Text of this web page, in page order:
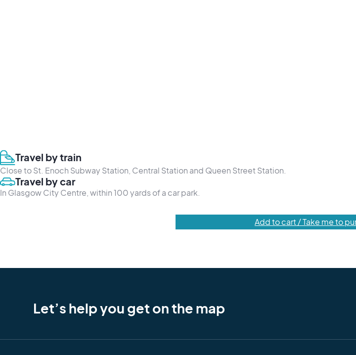
Travel by train
Close to St. Enoch Subway Station, Central Station and Queen Street Station.
Travel by car
In Glasgow City Centre, within 100 yards of a car park.
Add to cart / Take me to
Let’s help you get on the map